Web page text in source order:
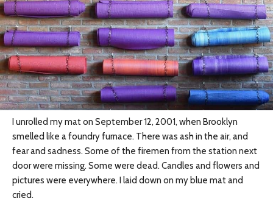
I unrolled my mat on September 12, 2001, when Brooklyn
smelled like a foundry furnace. There was ash in the air, and
fear and sadness. Some of the firemen from the station next
door were missing. Some were dead. Candles and flowers and
pictures were everywhere. I laid down on my blue mat and
cried.